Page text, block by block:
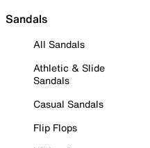
Sandals
All Sandals
Athletic & Slide
Sandals
Casual Sandals
Flip Flops